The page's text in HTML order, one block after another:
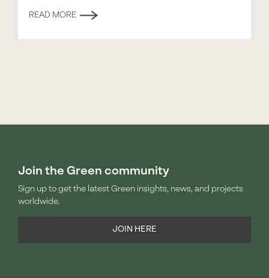
READ MORE
Join the Green community
Sign up to get the latest Green insights, news, and projects
worldwide.
JOIN HERE